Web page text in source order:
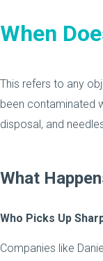
When
This refers to any
been contaminated
disposal, and
What
Who Picks Up
Companies like